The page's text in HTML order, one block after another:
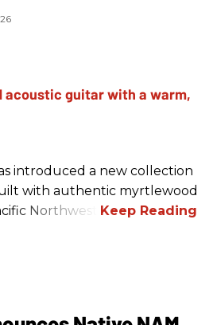
introduced a new collection
with authentic myrtlewood
Northwest.